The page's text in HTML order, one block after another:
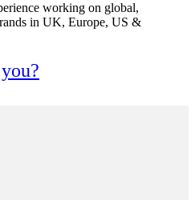
working on global,
in UK, Europe, US &